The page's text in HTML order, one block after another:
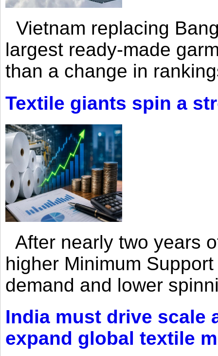
Vietnam replacing
largest ready-made
than a change in
Textile giants spin a
After nearly two years
higher Minimum
demand and lower
India must drive scale
expand global textile